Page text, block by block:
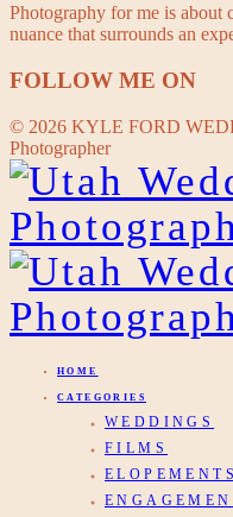
Photography for me is about
nuance that surrounds an
FOLLOW ME ON
© 2026 KYLE FORD
Photographer
HOME
CATEGORIES
WEDDINGS
FILMS
ELOPEMENTS